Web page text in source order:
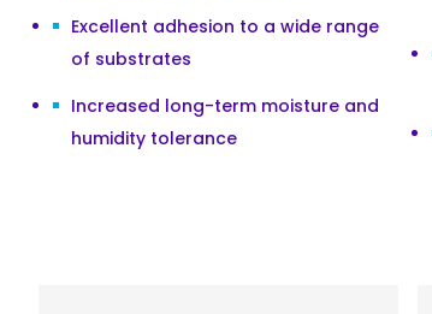
Excellent adhesion to a wide range
of substrates
Increased long-term moisture and
humidity tolerance